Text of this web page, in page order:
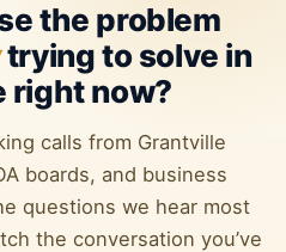
the problem
trying to solve in
right now?
calls from Grantville
boards, and business
questions we hear most
the conversation you’ve